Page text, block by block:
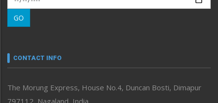
Morung Learning
Morung Youth Express
neissr
Perspective
GO
CONTACT INFO
The Morung Express, House No.4, Duncan Bosti, Dimapur
797112, Nagaland, India